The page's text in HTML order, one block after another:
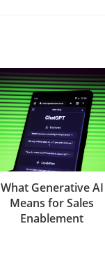
What Generative AI
Means for Sales
Enablement